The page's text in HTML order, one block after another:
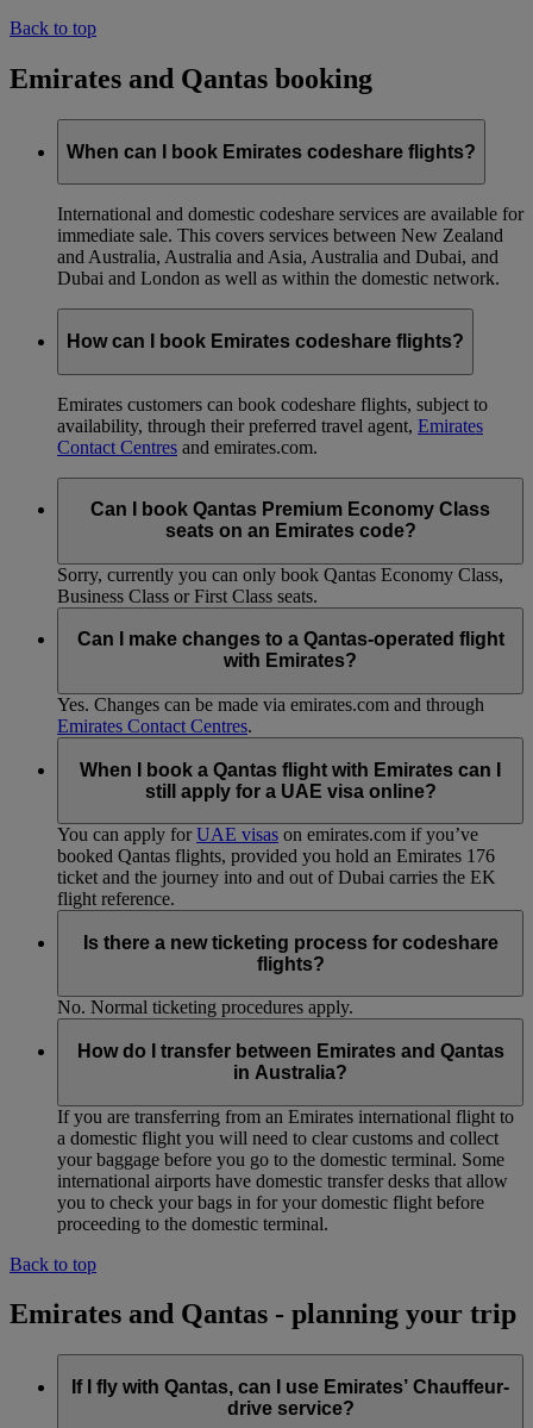
Back to top
Emirates and Qantas booking
When can I book Emirates codeshare flights?
International and domestic codeshare services are available for
immediate sale. This covers services between New Zealand
and Australia, Australia and Asia, Australia and Dubai, and
Dubai and London as well as within the domestic network.
How can I book Emirates codeshare flights?
Emirates customers can book codeshare flights, subject to
availability, through their preferred travel agent, Emirates
Contact Centres and emirates.com.
Can I book Qantas Premium Economy Class
seats on an Emirates code?
Sorry, currently you can only book Qantas Economy Class,
Business Class or First Class seats.
Can I make changes to a Qantas-operated flight
with Emirates?
Yes. Changes can be made via emirates.com and through
Emirates Contact Centres.
When I book a Qantas flight with Emirates can I
still apply for a UAE visa online?
You can apply forUAE visas on emirates.com if you’ve
booked Qantas flights, provided you hold an Emirates 176
ticket and the journey into and out of Dubai carries the EK
flight reference.
Is there a new ticketing process for codeshare
flights?
No. Normal ticketing procedures apply.
How do I transfer between Emirates and Qantas
in Australia?
If you are transferring from an Emirates international flight to
a domestic flight you will need to clear customs and collect
your baggage before you go to the domestic terminal. Some
international airports have domestic transfer desks that allow
you to check your bags in for your domestic flight before
proceeding to the domestic terminal.
Back to top
Emirates and Qantas - planning your trip
If I fly with Qantas, can I use Emirates’ Chauffeur-
drive service?